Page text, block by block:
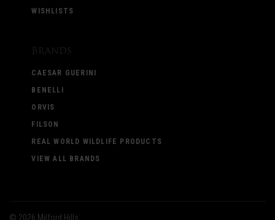
WISHLISTS
Brands
CAESAR GUERINI
BENELLI
ORVIS
FILSON
REAL WORLD WILDLIFE PRODUCTS
VIEW ALL BRANDS
© 2026 Milford Hills